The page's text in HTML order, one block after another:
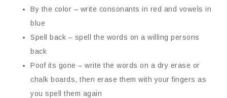
By the color – write consonants in red and vowels in
blue
Spell back – spell the words on a willing persons
back
Poof its gone – write the words on a dry erase or
chalk boards, then erase them with your fingers as
you spell them again